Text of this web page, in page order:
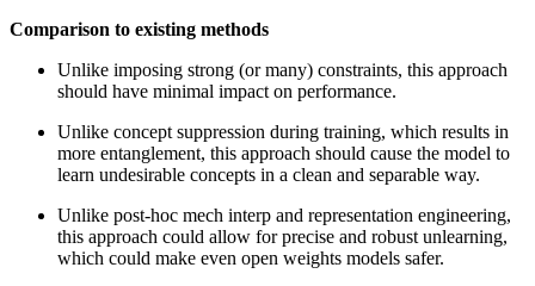
Comparison to existing methods
Unlike imposing strong (or many) constraints, this approach
should have minimal impact on performance.
Unlike concept suppression during training, which results in
more entanglement, this approach should cause the model to
learn undesirable concepts in a clean and separable way.
Unlike post-hoc mech interp and representation engineering,
this approach could allow for precise and robust unlearning,
which could make even open weights models safer.